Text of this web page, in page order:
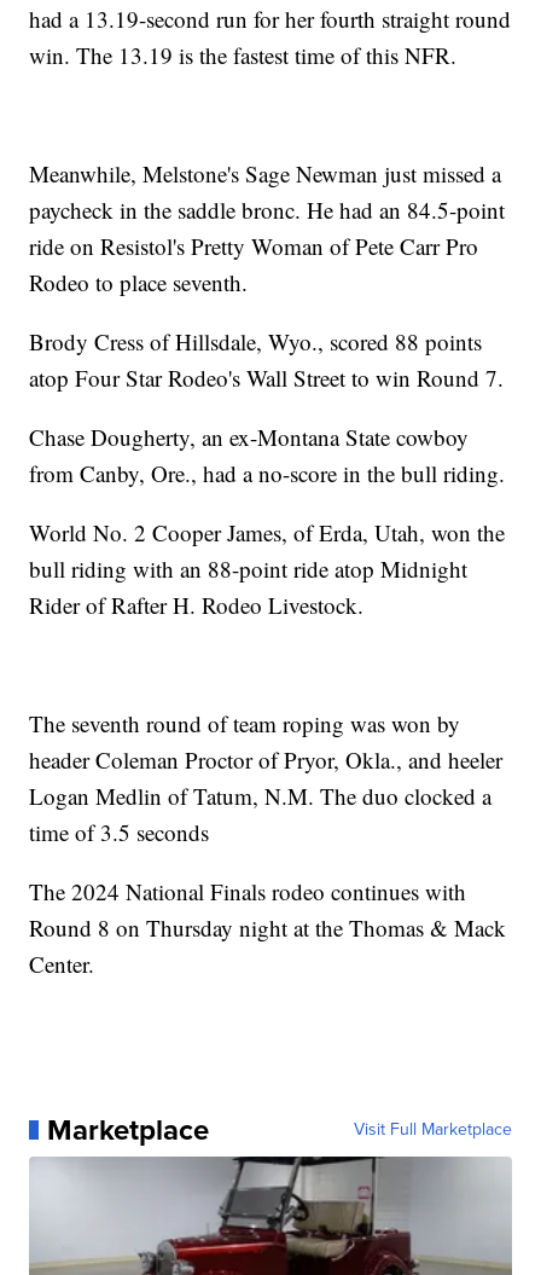
had a 13.19-second run for her fourth straight round
win. The 13.19 is the fastest time of this NFR.
Meanwhile, Melstone's Sage Newman just missed a
paycheck in the saddle bronc. He had an 84.5-point
ride on Resistol's Pretty Woman of Pete Carr Pro
Rodeo to place seventh.
Brody Cress of Hillsdale, Wyo., scored 88 points
atop Four Star Rodeo's Wall Street to win Round 7.
Chase Dougherty, an ex-Montana State cowboy
from Canby, Ore., had a no-score in the bull riding.
World No. 2 Cooper James, of Erda, Utah, won the
bull riding with an 88-point ride atop Midnight
Rider of Rafter H. Rodeo Livestock.
The seventh round of team roping was won by
header Coleman Proctor of Pryor, Okla., and heeler
Logan Medlin of Tatum, N.M. The duo clocked a
time of 3.5 seconds
The 2024 National Finals rodeo continues with
Round 8 on Thursday night at the Thomas & Mack
Center.
Marketplace Visit Full Marketplace